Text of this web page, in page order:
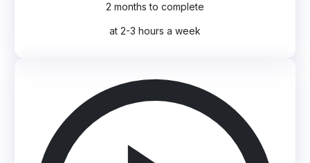
2 months to complete
at 2-3 hours a week